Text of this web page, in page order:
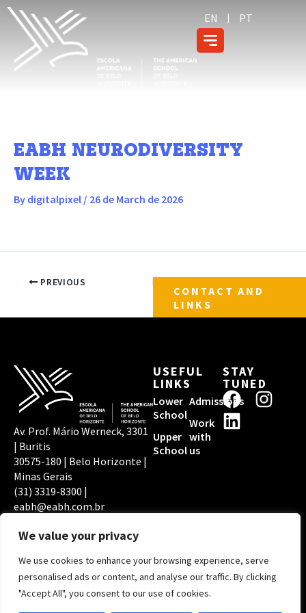
We value your privacy
We use cookies to enhance your browsing experience, serve
personalised ads or content, and analyse our traffic. By clicking
"Accept All", you consent to our use of cookies.
content
Skip
content
EN PT
EABH NEURODIVERSITY
WEEK
By digitalpixel / 26 de March de 2026
PREVIOUS
CONTACT AND
LINKS
Av. Prof. Mário Werneck, 3301
| Buritis
30575-180 | Belo Horizonte |
Minas Gerais
(31) 3319-8300 |
eabh@eabh.com.br
USEFUL
LINKS
Lower
School
Upper
School
Admissions
Work
with
us
STAY
TUNED
F
a
c
o
I
r
L
i
n
i
POLICY
Copyright © 2026
Escola Americana de
Belo Horizonte | By